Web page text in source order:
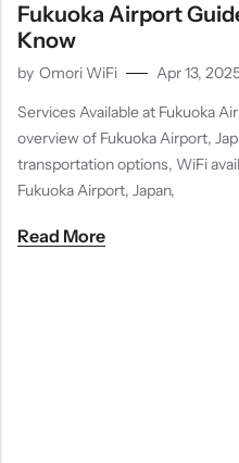
Fukuoka Airport
Know
by Omori WiFi
Apr 13,
Services Available at Fukuoka
overview of Fukuoka Airport,
transportation options, WiFi
Fukuoka Airport, Japan,
Read More